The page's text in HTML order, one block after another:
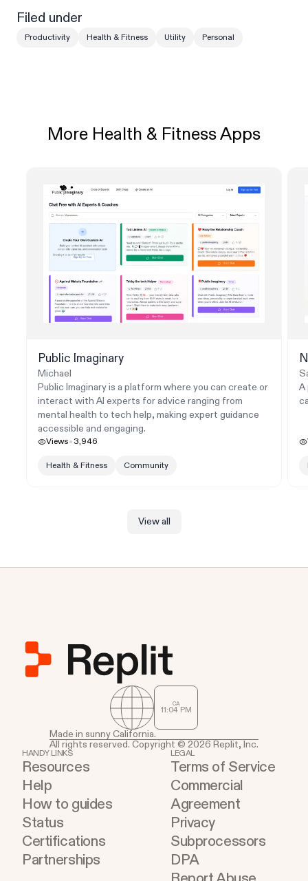
Filed under
Productivity Health & Fitness Utility Personal
More Health & Fitness Apps
Public Imaginary
Michael
Public Imaginary is a platform where you can create or
interact with AI experts for advice ranging from
mental health to tech help, making expert guidance
accessible and engaging.
Views 3,946
Health & Fitness Community
A
View all
CA
11:04 PM
Made in sunny California.
All rights reserved. Copyright © 2026 Replit, Inc.
HANDY LINKS
Resources
Help
How to guides
Status
Certifications
Partnerships
LEGAL
Terms of Service
Commercial
Agreement
Privacy
Subprocessors
DPA